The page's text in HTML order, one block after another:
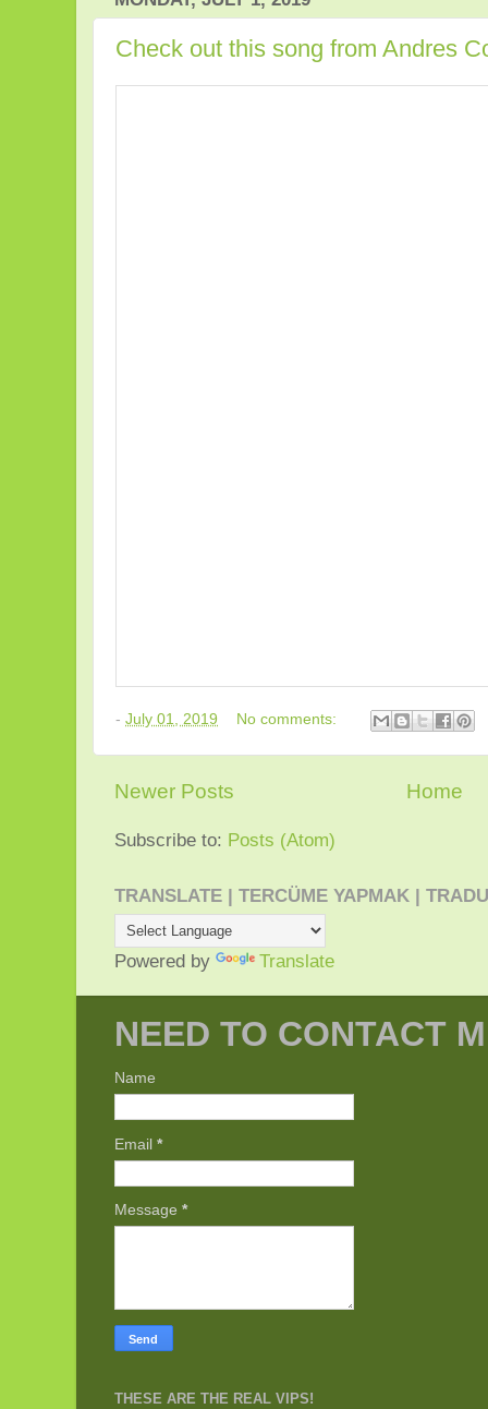
Check out this song from Andres
- July 01, 2019 No comments:
Newer Posts Home
Subscribe to: Posts (Atom)
TRANSLATE | TERCÜME YAPMAK |
Powered by Translate
NEED TO CONTACT
Name
Email *
Message *
THESE ARE THE REAL VIPS!